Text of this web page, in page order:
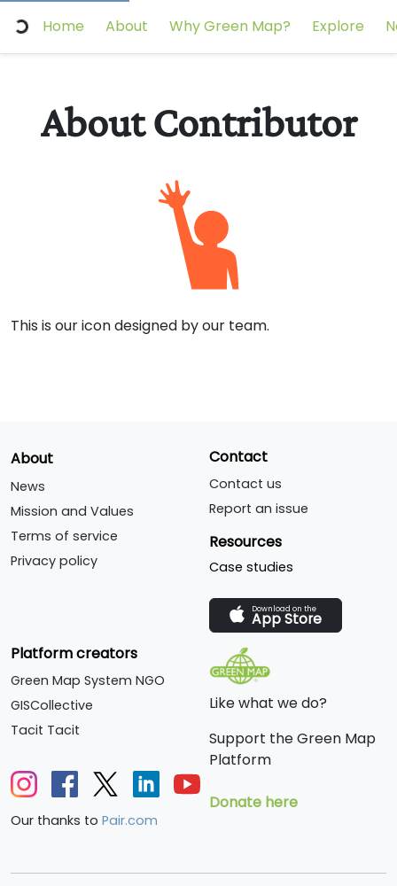
Home About Why Green Map? Explore
About Contributor
This is our icon designed by our team.
About
News
Mission and Values
Terms of service
Privacy policy
Contact
Contact us
Report an issue
Resources
Case studies
Download on the
App Store
Platform creators
Green Map System NGO
GISCollective
Tacit Tacit
Our thanks to Pair.com
Like what we do?
Support the Green Map
Platform
Donate here